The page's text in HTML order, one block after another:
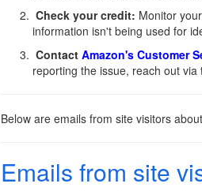
Check your credit: Monitor
information isn't being used for
Contact Amazon's Customer
reporting the issue, reach out via
Below are emails from site visitors
Emails from site